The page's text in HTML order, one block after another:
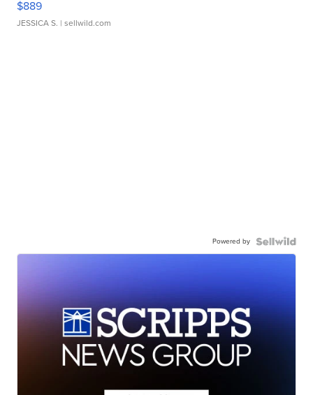
$889
JESSICA S. | sellwild.com
Powered by